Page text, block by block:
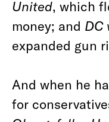
United, which
money; and DC
expanded gun
And when he
for